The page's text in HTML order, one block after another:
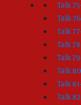
Talk
Talk-
Talk
Talk
Talk
Talk
Talk
Talk